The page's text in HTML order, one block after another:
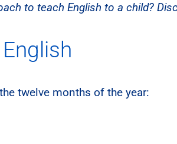
to teach English to a child?
twelve months of the year: